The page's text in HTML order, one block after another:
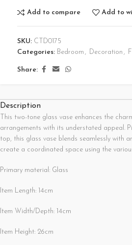
Add to compare Add to
SKU: CTD0175
Categories: Bedroom , Decoration ,
Share:
Description
This two-tone glass vase enhances the
arrangements with its understated appeal.
top, this glass vase blends seamlessly with
create a coordinated space using the
Primary material: Glass
Item Length: 14cm
Item Width/Depth: 14cm
Item Height: 26cm